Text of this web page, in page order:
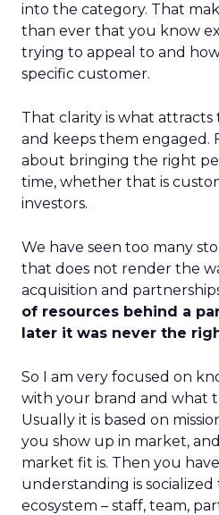
into the category. That
than ever that you know
trying to appeal to and
specific customer.
That clarity is what
and keeps them engaged.
about bringing the right
time, whether that is
investors.
We have seen too many
that does not render the
acquisition and
of resources behind a
later it was never the
So I am very focused on
with your brand and what
Usually it is based on
you show up in market,
market fit is. Then you
understanding is
ecosystem – staff, team,